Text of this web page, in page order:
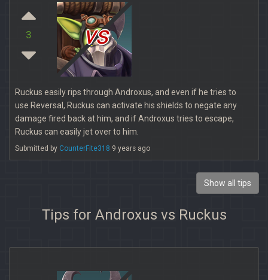
3 vs
Ruckus easily rips through Androxus, and even if he tries to
use Reversal, Ruckus can activate his shields to negate any
damage fired back at him, and if Androxus tries to escape,
Ruckus can easily jet over to him.
Submitted by CounterFite318 9 years ago
Show all tips
Tips for Androxus vs Ruckus